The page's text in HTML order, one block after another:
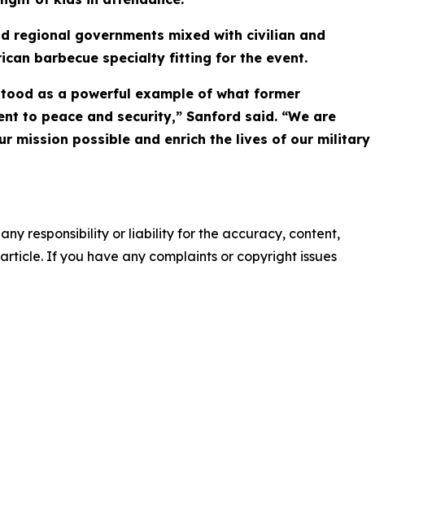
regional governments mixed with civilian and
barbecue specialty fitting for the event.
as a powerful example of what former
to peace and security,” Sanford said. “We are
mission possible and enrich the lives of our military
responsibility or liability for the accuracy, content,
If you have any complaints or copyright issues